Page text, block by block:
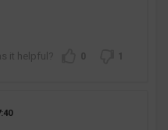
0 1